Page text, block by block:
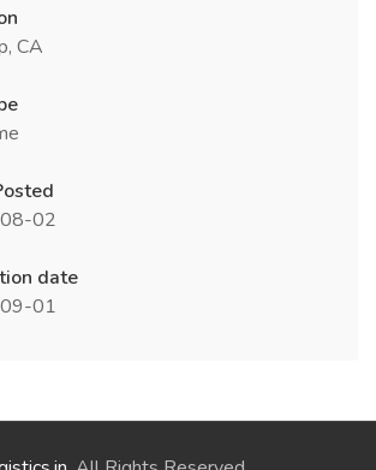
CA
02
date
01